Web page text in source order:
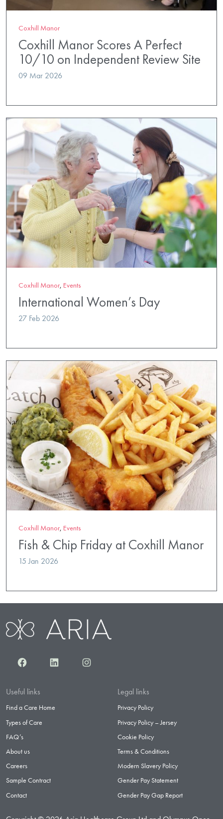
Coxhill Manor
Coxhill Manor Scores A Perfect
10/10 on Independent Review Site
09 Mar 2026
Coxhill Manor, Events
International Women’s Day
27 Feb 2026
Coxhill Manor, Events
Fish & Chip Friday at Coxhill Manor
15 Jan 2026
FacebookLinkedInInstagram
Useful links
Find a Care Home
Types of Care
FAQ’s
About us
Careers
Sample Contract
Contact
Legal links
Privacy Policy
Privacy Policy – Jersey
Cookie Policy
Terms & Conditions
Modern Slavery Policy
Gender Pay Statement
Gender Pay Gap Report